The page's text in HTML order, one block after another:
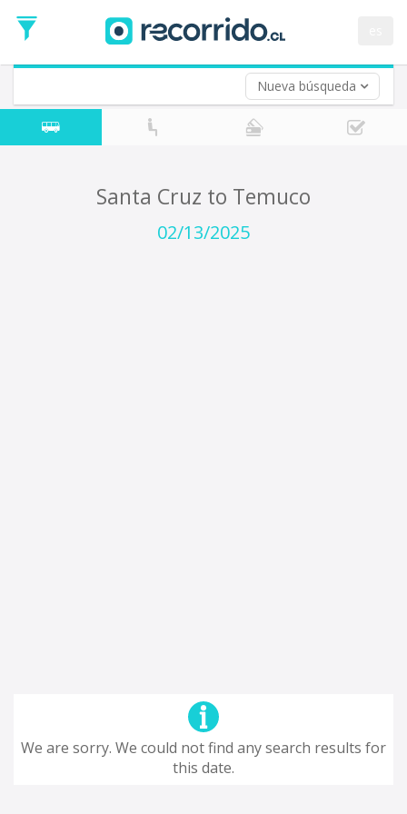
Nueva búsqueda
Date
Return trip (opt)
Return
Date
Santa Cruz to Temuco
02/13/2025
We are sorry. We could not find any search results for
this date.